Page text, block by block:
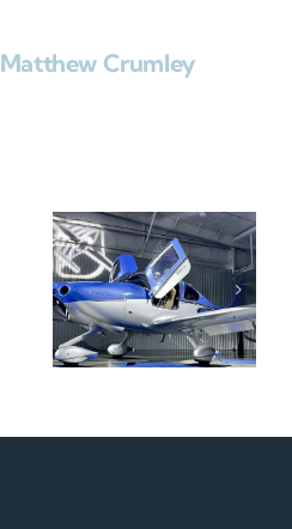
Matthew Crumley
N965XM